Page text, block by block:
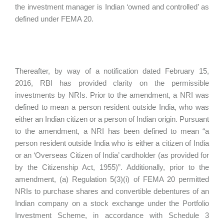
the investment manager is Indian ‘owned and controlled’ as
defined under FEMA 20.
Thereafter, by way of a notification dated February 15,
2016, RBI has provided clarity on the permissible
investments by NRIs. Prior to the amendment, a NRI was
defined to mean a person resident outside India, who was
either an Indian citizen or a person of Indian origin. Pursuant
to the amendment, a NRI has been defined to mean “a
person resident outside India who is either a citizen of India
or an ‘Overseas Citizen of India’ cardholder (as provided for
by the Citizenship Act, 1955)”. Additionally, prior to the
amendment, (a) Regulation 5(3)(i) of FEMA 20 permitted
NRIs to purchase shares and convertible debentures of an
Indian company on a stock exchange under the Portfolio
Investment Scheme, in accordance with Schedule 3